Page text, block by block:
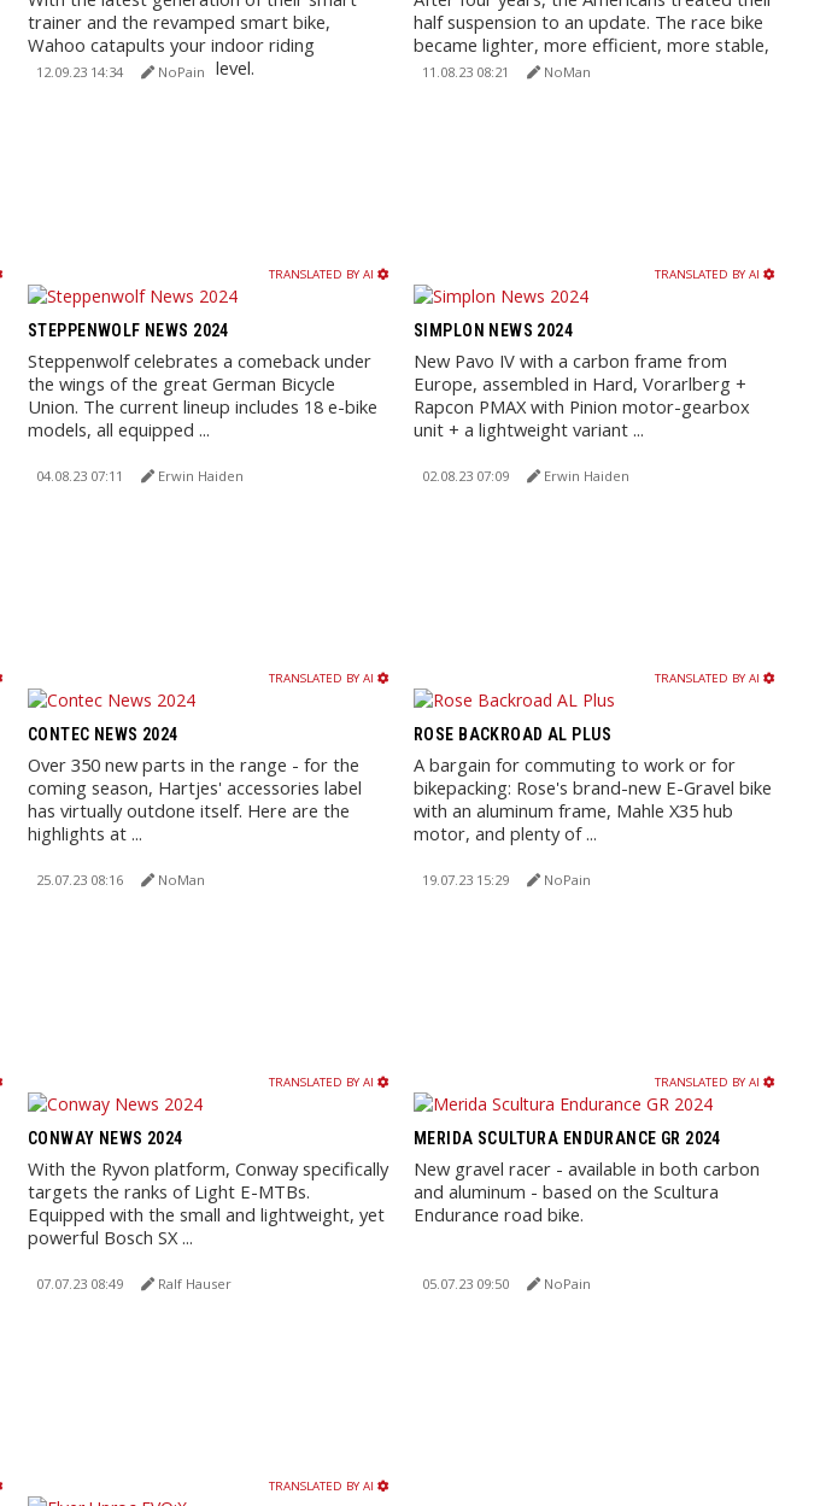
trainer and the revamped smart bike,
Wahoo catapults your indoor riding
experience to the next level.
12.09.23 14:34 NoPain
half suspension to an update. The race bike
became lighter, more efficient, more stable,
and received ...
11.08.23 08:21 NoMan
TRANSLATED BY AI
STEPPENWOLF NEWS 2024
Steppenwolf celebrates a comeback under
the wings of the great German Bicycle
Union. The current lineup includes 18 e-bike
models, all equipped ...
04.08.23 07:11 Erwin Haiden
TRANSLATED BY AI
SIMPLON NEWS 2024
New Pavo IV with a carbon frame from
Europe, assembled in Hard, Vorarlberg +
Rapcon PMAX with Pinion motor-gearbox
unit + a lightweight variant ...
02.08.23 07:09 Erwin Haiden
TRANSLATED BY AI
CONTEC NEWS 2024
Over 350 new parts in the range - for the
coming season, Hartjes' accessories label
has virtually outdone itself. Here are the
highlights at ...
25.07.23 08:16 NoMan
TRANSLATED BY AI
ROSE BACKROAD AL PLUS
A bargain for commuting to work or for
bikepacking: Rose's brand-new E-Gravel bike
with an aluminum frame, Mahle X35 hub
motor, and plenty of ...
19.07.23 15:29 NoPain
TRANSLATED BY AI
CONWAY NEWS 2024
With the Ryvon platform, Conway specifically
targets the ranks of Light E-MTBs.
Equipped with the small and lightweight, yet
powerful Bosch SX ...
07.07.23 08:49 Ralf Hauser
TRANSLATED BY AI
MERIDA SCULTURA ENDURANCE GR 2024
New gravel racer - available in both carbon
and aluminum - based on the Scultura
Endurance road bike.
05.07.23 09:50 NoPain
TRANSLATED BY AI